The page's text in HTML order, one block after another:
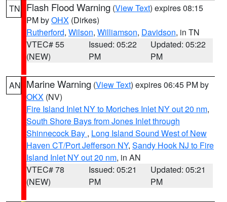
TN Flash Flood Warning (View Text) expires 08:15
PM byOHX (Dirkes)
Rutherford, Wilson, Williamson, Davidson, in TN
VTEC# 55
(NEW)
Issued: 05:22
PM
Updated: 05:22
PM
AN Marine Warning (View Text) expires 06:45 PM by
OKX (NV)
Fire Island Inlet NY to Moriches Inlet NY out 20 nm,
South Shore Bays from Jones Inlet through
Shinnecock Bay , Long Island Sound West of New
Haven CT/Port Jefferson NY, Sandy Hook NJ to Fire
Island Inlet NY out 20 nm, in AN
VTEC# 78
(NEW)
Issued: 05:21
PM
Updated: 05:21
PM